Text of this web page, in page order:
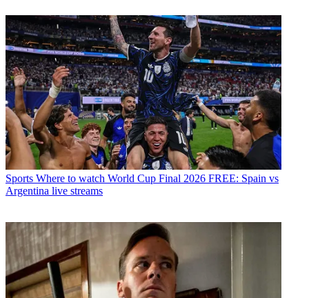
Sports Where to watch World Cup Final 2026 FREE: Spain vs
Argentina live streams